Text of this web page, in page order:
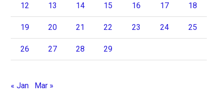
12 13 14 15 16 17 18
19 20 21 22 23 24 25
26 27 28 29
« Jan Mar »